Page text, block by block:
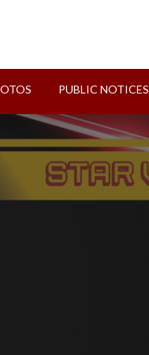
PUBLIC NOTICES